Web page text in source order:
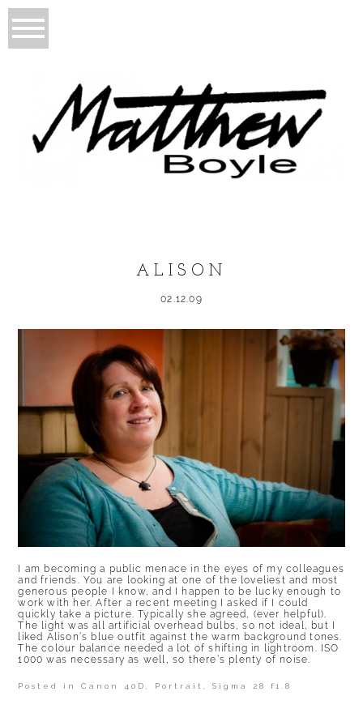
ALISON
02.12.09
I am becoming a public menace in the eyes of my colleagues
and friends. You are looking at one of the loveliest and most
generous people I know, and I happen to be lucky enough to
work with her. After a recent meeting I asked if I could
quickly take a picture. Typically she agreed, (ever helpful).
The light was all artificial overhead bulbs, so not ideal, but I
liked Alison’s blue outfit against the warm background tones.
The colour balance needed a lot of shifting in lightroom. ISO
1000 was necessary as well, so there’s plenty of noise.
Posted inCanon 40D Portrait ,Sigma 28 f1.8